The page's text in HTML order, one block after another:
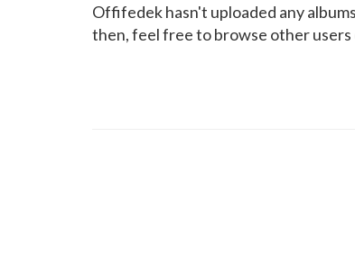
Offifedek hasn't uploaded any
then, feel free to browse other users